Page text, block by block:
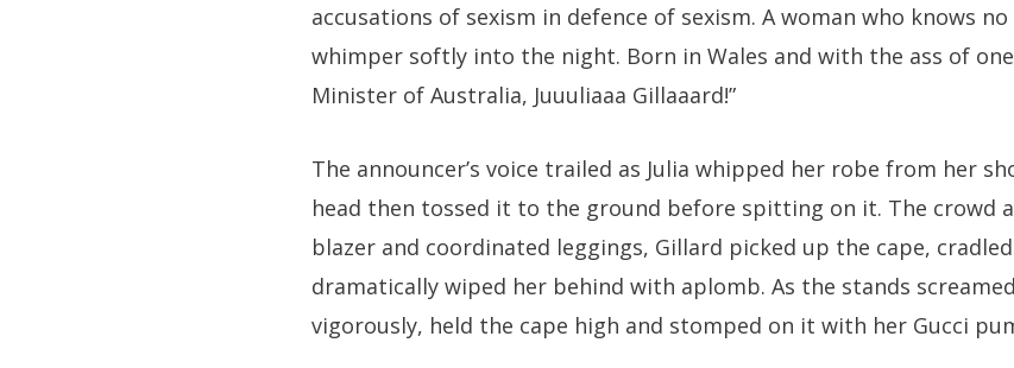
accusations of sexism in defence of sexism. A woman who knows
whimper softly into the night. Born in Wales and with the ass of
Minister of Australia, Juuuliaaa Gillaaard!”
The announcer’s voice trailed as Julia whipped her robe from her
head then tossed it to the ground before spitting on it. The crowd
blazer and coordinated leggings, Gillard picked up the cape,
dramatically wiped her behind with aplomb. As the stands
vigorously, held the cape high and stomped on it with her Gucci